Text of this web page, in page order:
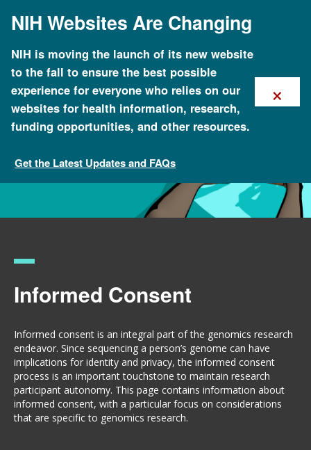
mainNIH Websites Are Changing
NIH is moving the launch of its new website
to the fall to ensure the best possible
experience for everyone who relies on our
websites for health information, research,
funding opportunities, and other resources.
Get the Latest Updates and FAQs
×
Policy Issues in Genomics
Informed Consent
Informed consent is an integral part of the genomics research
endeavor. Since sequencing a person’s genome can have
implications for identity and privacy, the informed consent
process is an important touchstone to maintain research
participant autonomy. This page contains information about
informed consent, with a particular focus on considerations
that are specific to genomics research.